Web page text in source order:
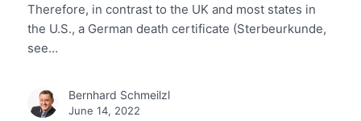
Therefore, in contrast to the UK and most states in
the U.S., a German death certificate (Sterbeurkunde,
see…
Bernhard Schmeilzl
June 14, 2022